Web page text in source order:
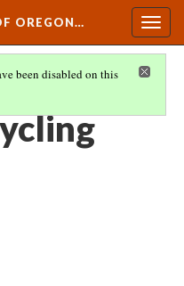
OREGON…
been disabled on this